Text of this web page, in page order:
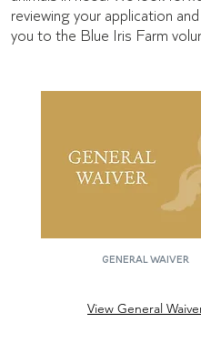
reviewing your application
you to the Blue Iris Farm
GENERAL WAIVER
View General